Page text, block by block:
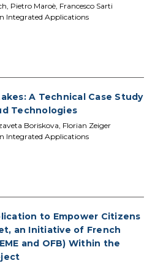
Pietro Maroè, Francesco Sarti
Integrated Applications
A Technical Case Study
Technologies
Boriskova, Florian Zeiger
Integrated Applications
to Empower Citizens
an Initiative of French
and OFB) Within the